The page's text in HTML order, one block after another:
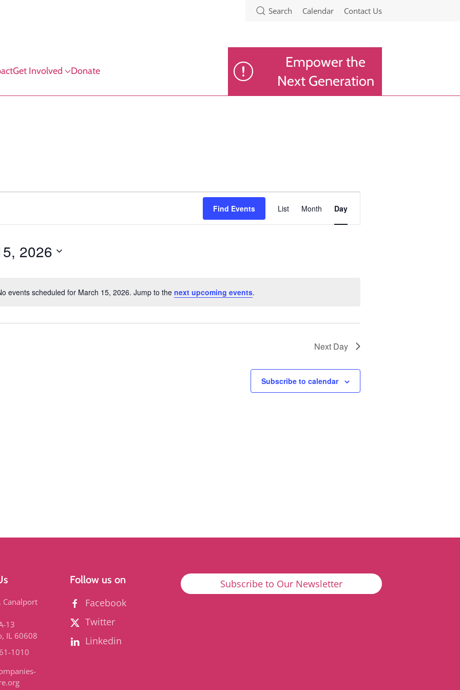
Search Calendar Contact Us
Get Involved Donate
Empower the
Next Generation
Notice
events scheduled for March 15, 2026. Jump to the next upcoming events.
Find Events
Views
List Month Day
2026
Next Day
Subscribe to calendar
Canalport
13
IL 60608
1010
Follow us on
Facebook
Twitter
Linkedin
Subscribe to Our Newsletter